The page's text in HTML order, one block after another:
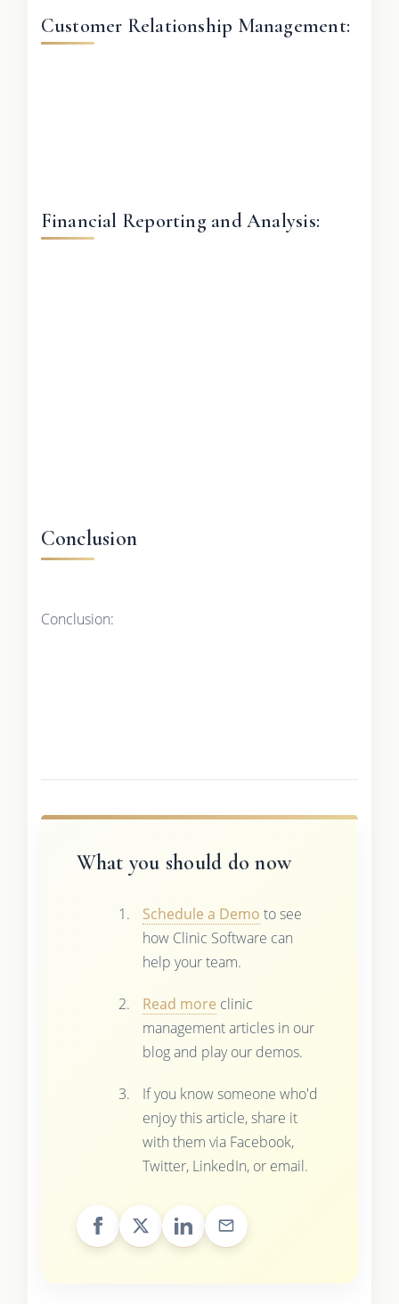
Customer Relationship Management:
Financial Reporting and Analysis:
Conclusion
Conclusion:
What you should do now
Schedule a Demo to see
how Clinic Software can
help your team.
Read more clinic
management articles in our
blog and play our demos.
If you know someone who'd
enjoy this article, share it
with them via Facebook,
Twitter, LinkedIn, or email.